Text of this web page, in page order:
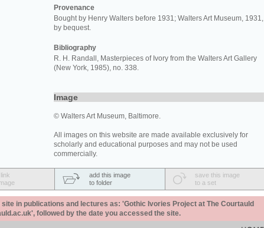
Provenance
Bought by Henry Walters before 1931; Walters Art Museum, 1931,
by bequest.
Bibliography
R. H. Randall, Masterpieces of Ivory from the Walters Art Gallery
(New York, 1985), no. 338.
Image
© Walters Art Museum, Baltimore.
All images on this website are made available exclusively for
scholarly and educational purposes and may not be used
commercially.
add this image
to folder
save this image
to a set
in publications and lectures as: 'Gothic Ivories Project at The Courtauld
followed by the date you accessed the site.